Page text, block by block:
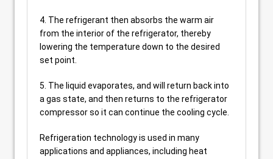
4. The refrigerant then absorbs the warm air
from the interior of the refrigerator, thereby
lowering the temperature down to the desired
set point.
5. The liquid evaporates, and will return back into
a gas state, and then returns to the refrigerator
compressor so it can continue the cooling cycle.
Refrigeration technology is used in many
applications and appliances, including heat